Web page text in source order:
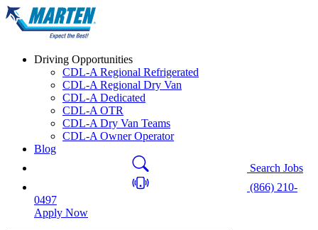
Driving Opportunities
CDL-A Regional Refrigerated
CDL-A Regional Dry Van
CDL-A Dedicated
CDL-A OTR
CDL-A Dry Van Teams
CDL-A Owner Operator
Blog
Search Jobs
(866) 210-
0497
Apply Now